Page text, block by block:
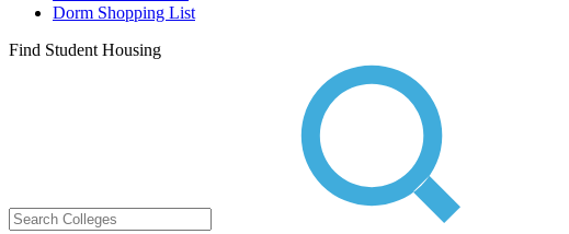
Dorm Shopping List
Find Student Housing